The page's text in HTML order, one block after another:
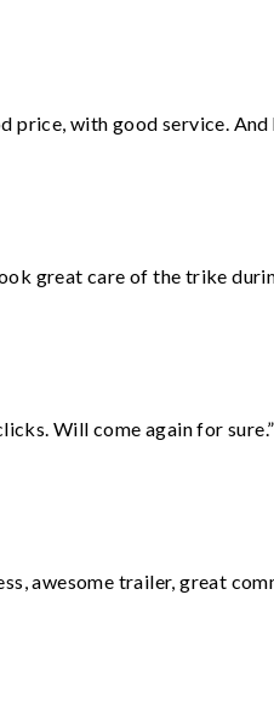
price, with good service.
great care of the trike
Will come again for sure.”
awesome trailer, great